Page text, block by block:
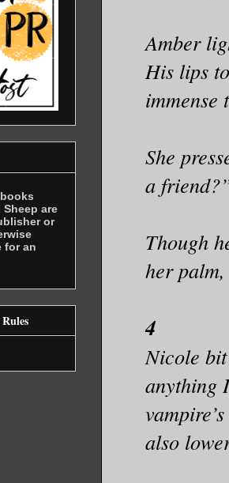
Amber
His lips
immense
She
a
Though
her
4
Nicole
anything
also
Sheep are
or
for an